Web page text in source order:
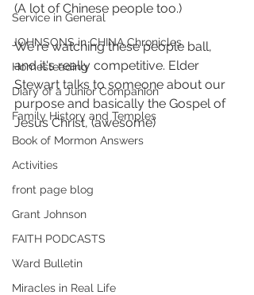
Service in General
JOHNSONS in CHINA Chronicles
Homesteading
Diary of a Junior Companion
Family History and Temples
Book of Mormon Answers
Activities
front page blog
Grant Johnson
FAITH PODCASTS
Ward Bulletin
Miracles in Real Life
(A lot of Chinese people too.)
We're watching these people ball,
and it's really competitive. Elder
Stewart talks to someone about our
purpose and basically the Gospel of
Jesus Christ, (awesome)